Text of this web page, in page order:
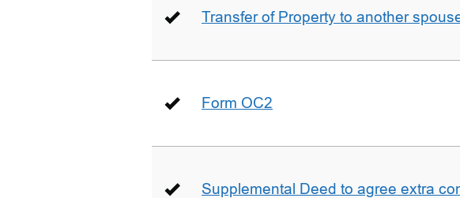
Transfer of Property to another
Form OC2
Supplemental Deed to agree extra